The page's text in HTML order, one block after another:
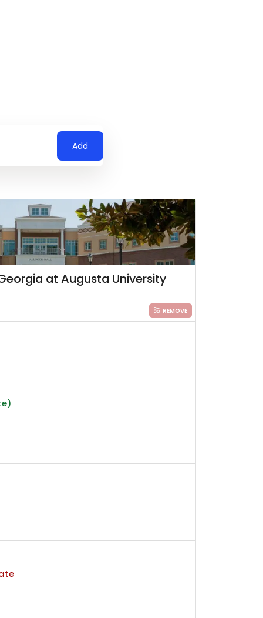
Add
at Augusta University
REMOVE